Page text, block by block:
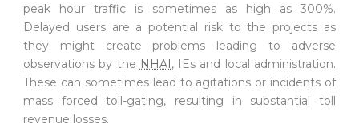
peak hour traffic is sometimes as high as 300%.
Delayed users are a potential risk to the projects as
they might create problems leading to adverse
observations by the NHAI, IEs and local administration.
These can sometimes lead to agitations or incidents of
mass forced toll-gating, resulting in substantial toll
revenue losses.